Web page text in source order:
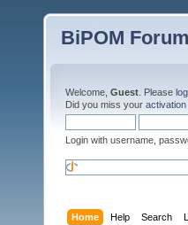
BiPOM Forum
Welcome, Guest . Please
Did you miss your activation
Login with username,
Home Help Search